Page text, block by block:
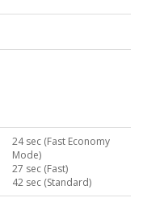
24 sec (Fast Economy
Mode)
27 sec (Fast)
42 sec (Standard)